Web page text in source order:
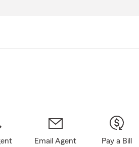
Email Agent Pay a Bill